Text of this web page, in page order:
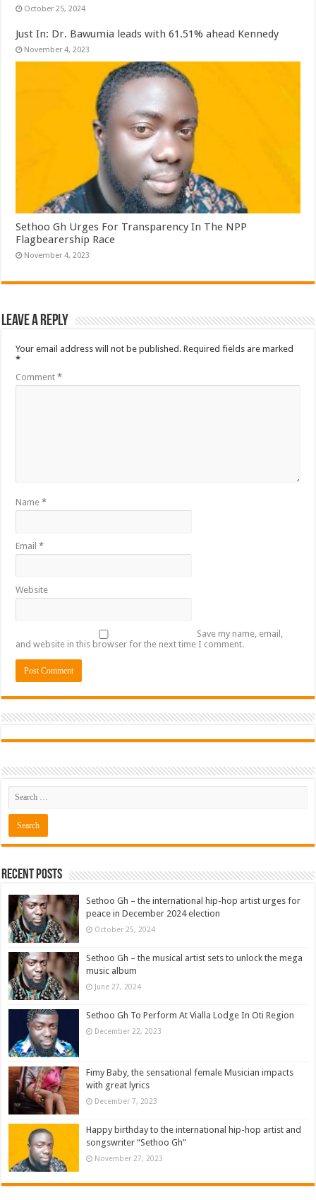
October 25, 2024
Just In: Dr. Bawumia leads with 61.51% ahead Kennedy
November 4, 2023
Sethoo Gh Urges For Transparency In The NPP
Flagbearership Race
November 4, 2023
Leave a Reply
Your email address will not be published. Required fields are marked
*
Comment*
Name*
Email*
Website
Save my name, email,
and website in this browser for the next time I comment.
Recent Posts
Sethoo Gh – the international hip-hop artist urges for
peace in December 2024 election
October 25, 2024
Sethoo Gh – the musical artist sets to unlock the mega
music album
June 27, 2024
Sethoo Gh To Perform At Vialla Lodge In Oti Region
December 22, 2023
Fimy Baby, the sensational female Musician impacts
with great lyrics
December 7, 2023
Happy birthday to the international hip-hop artist and
songswriter “Sethoo Gh”
November 27, 2023